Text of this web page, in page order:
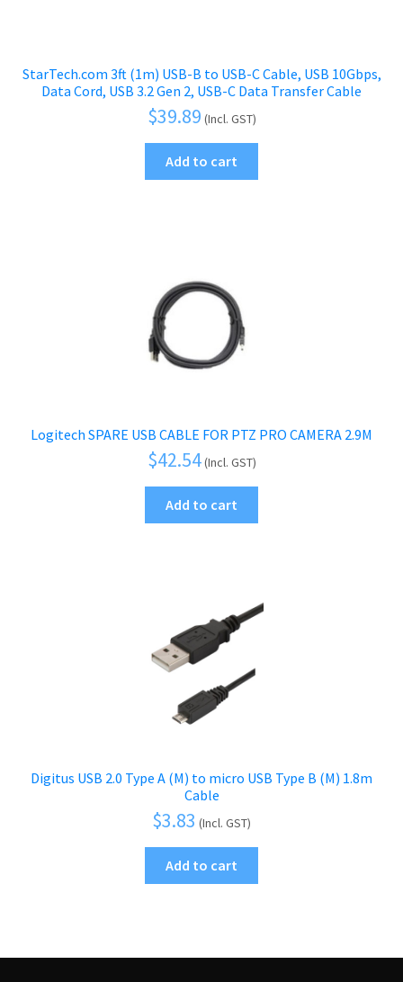
StarTech.com 3ft (1m) USB-B to USB-C Cable, USB 10Gbps,
Data Cord, USB 3.2 Gen 2, USB-C Data Transfer Cable
$39.89 (Incl. GST)
Add to cart
Logitech SPARE USB CABLE FOR PTZ PRO CAMERA 2.9M
$42.54(Incl. GST)
Add to cart
Digitus USB 2.0 Type A (M) to micro USB Type B (M) 1.8m
Cable
$3.83 (Incl. GST)
Add to cart